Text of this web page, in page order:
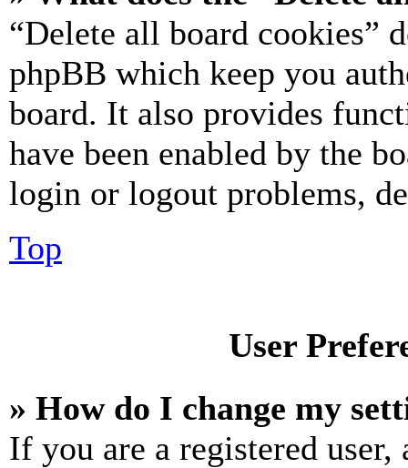
“Delete all board cookies”
phpBB which keep you
board. It also provides
have been enabled by the
login or logout problems,
Top
User
» How do I change my
If you are a registered